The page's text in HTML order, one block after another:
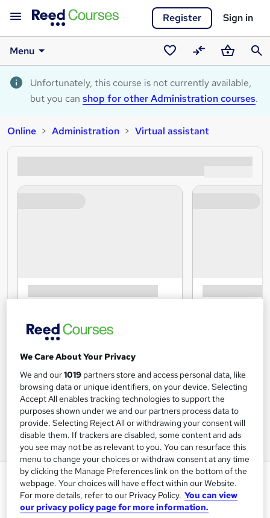
Register Sign in
Menu
Saved
courses
CompareBasket
Unfortunately, this course is not currently available,
but you can shop for other Administration courses.
Online Administration Virtual assistant
Office Skills: Administration
Assistant
UK Professional Development Academy LTD
We Care About Your Privacy
We and our1019 partners store and access personal data, like
browsing data or unique identifiers, on your device. Selecting
Accept All enables tracking technologies to support the
purposes shown under we and our partners process data to
provide. Selecting Reject All or withdrawing your consent will
disable them. If trackers are disabled, some content and ads
you see may not be as relevant to you. You can resurface this
menu to change your choices or withdraw consent at any time
by clicking the Manage Preferences link on the bottom of the
webpage. Your choices will have effect within our Website.
For more details, refer to our Privacy Policy. You can view
our privacy policy page for more information.